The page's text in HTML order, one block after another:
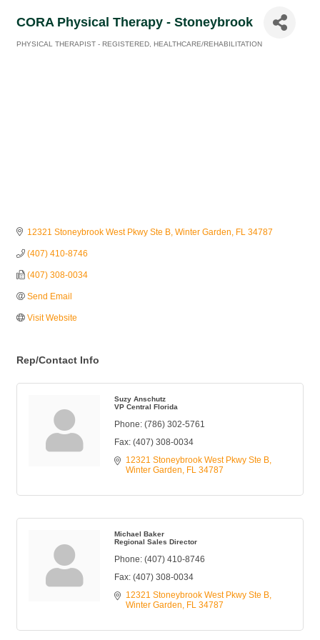
CORA Physical Therapy - Stoneybrook
PHYSICAL THERAPIST - REGISTERED HEALTHCARE/REHABILITATION
12321 Stoneybrook West Pkwy Ste B Winter Garden FL 34787
(407) 410-8746
(407) 308-0034
Send Email
Visit Website
Rep/Contact Info
Suzy Anschutz
VP Central Florida
Phone: (786) 302-5761
Fax: (407) 308-0034
12321 Stoneybrook West Pkwy Ste B
Winter Garden
FL 34787
Michael Baker
Regional Sales Director
Phone: (407) 410-8746
Fax: (407) 308-0034
12321 Stoneybrook West Pkwy Ste B
Winter Garden
FL 34787